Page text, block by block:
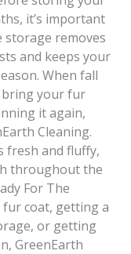
it’s important
storage removes
and keeps your
When fall
bring your fur
it again,
Cleaning.
fresh and fluffy,
throughout the
For The
coat, getting a
or getting
GreenEarth